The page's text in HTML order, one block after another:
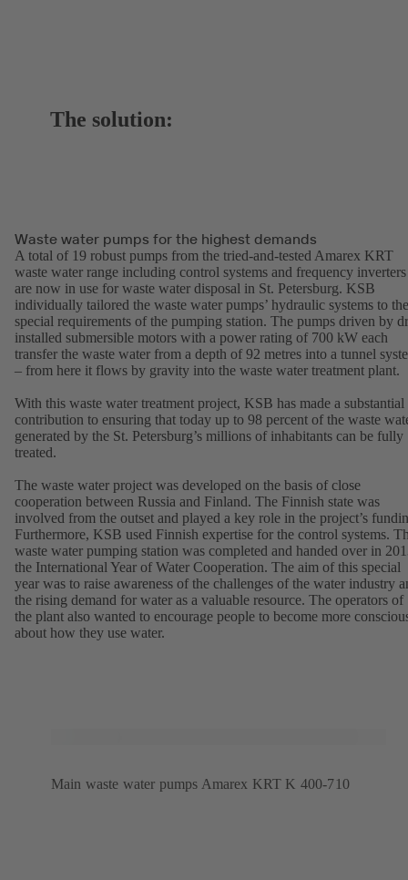
The solution:
Waste water pumps for the highest demands
A total of 19 robust pumps from the tried-and-tested Amarex KRT
waste water range including control systems and frequency inverters
are now in use for waste water disposal in St. Petersburg. KSB
individually tailored the waste water pumps’ hydraulic systems to the
special requirements of the pumping station. The pumps driven by
installed submersible motors with a power rating of 700 kW each
transfer the waste water from a depth of 92 metres into a tunnel
– from here it flows by gravity into the waste water treatment plant.
With this waste water treatment project, KSB has made a substantial
contribution to ensuring that today up to 98 percent of the waste
generated by the St. Petersburg’s millions of inhabitants can be fully
treated.
The waste water project was developed on the basis of close
cooperation between Russia and Finland. The Finnish state was
involved from the outset and played a key role in the project’s
Furthermore, KSB used Finnish expertise for the control systems.
waste water pumping station was completed and handed over in
the International Year of Water Cooperation. The aim of this special
year was to raise awareness of the challenges of the water industry
the rising demand for water as a valuable resource. The operators of
the plant also wanted to encourage people to become more
about how they use water.
Main waste water pumps Amarex KRT K 400-710